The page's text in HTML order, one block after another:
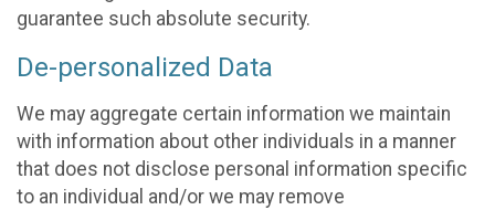
guarantee such absolute security.
De-personalized Data
We may aggregate certain information we maintain
with information about other individuals in a manner
that does not disclose personal information specific
to an individual and/or we may remove